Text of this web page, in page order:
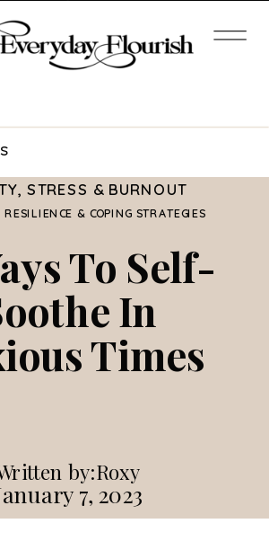
& COPING STRATEGIES
To Self-
In
Times
7, 2023
Roxy
by:
STRESS & BURNOUT